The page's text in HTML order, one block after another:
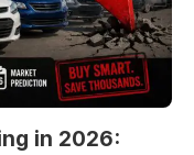
in 2026: